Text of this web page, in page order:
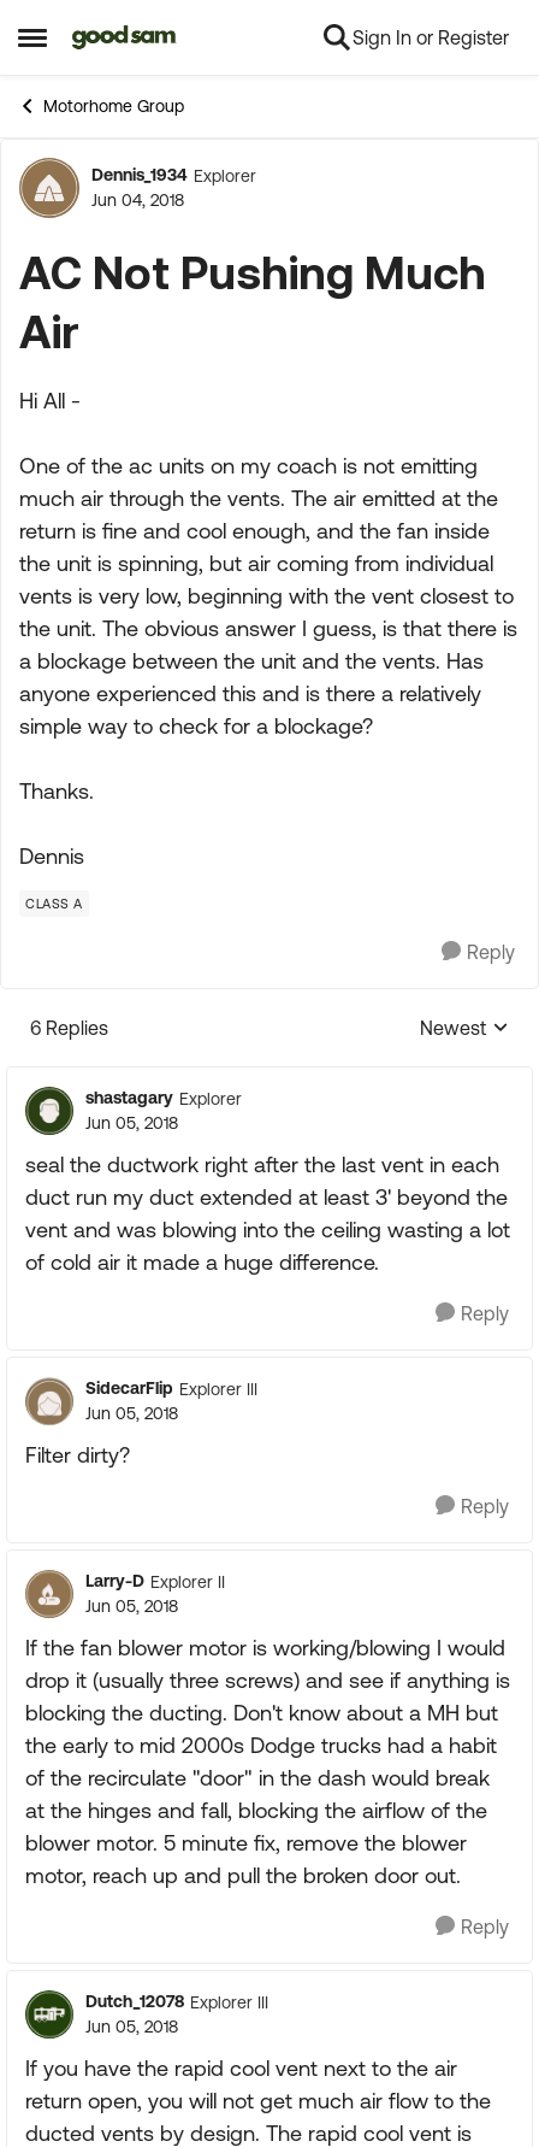
Open Side Menu
Skip to content Sign In or Register
Motorhome Group
Forum Discussion
Dennis_1934 Explorer
Jun 04, 2018
AC Not Pushing Much
Air
Hi All -
One of the ac units on my coach is not emitting
much air through the vents. The air emitted at the
return is fine and cool enough, and the fan inside
the unit is spinning, but air coming from individual
vents is very low, beginning with the vent closest to
the unit. The obvious answer I guess, is that there is
a blockage between the unit and the vents. Has
anyone experienced this and is there a relatively
simple way to check for a blockage?
Thanks.
Dennis
CLASS A
Reply
6 Replies
Replies
Newest
shastagary Explorer
Jun 05, 2018
seal the ductwork right after the last vent in each
duct run my duct extended at least 3' beyond the
vent and was blowing into the ceiling wasting a lot
of cold air it made a huge difference.
Reply
SidecarFlip Explorer III
Jun 05, 2018
Filter dirty?
Reply
Larry-D Explorer II
Jun 05, 2018
If the fan blower motor is working/blowing I would
drop it (usually three screws) and see if anything is
blocking the ducting. Don't know about a MH but
the early to mid 2000s Dodge trucks had a habit
of the recirculate "door" in the dash would break
at the hinges and fall, blocking the airflow of the
blower motor. 5 minute fix, remove the blower
motor, reach up and pull the broken door out.
Reply
Dutch_12078 Explorer III
Jun 05, 2018
If you have the rapid cool vent next to the air
return open, you will not get much air flow to the
ducted vents by design. The rapid cool vent is